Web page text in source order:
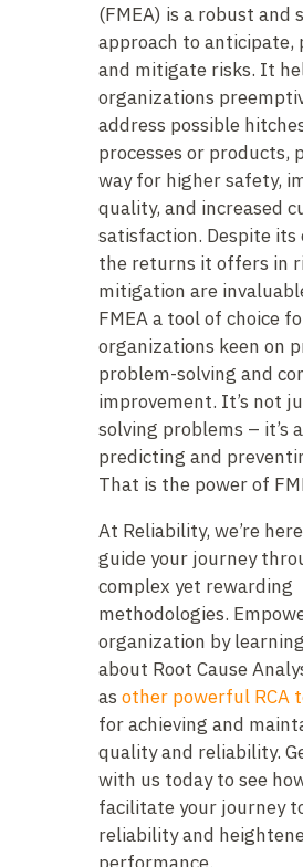
(FMEA) is a robust and
approach to anticipate,
and mitigate risks. It
organizations
address possible
processes or products,
way for higher safety,
quality, and increased
satisfaction. Despite its
the returns it offers in
mitigation are
FMEA a tool of choice
organizations keen on
problem-solving and
improvement. It’s not
solving problems – it’s
predicting and
That is the power of
At Reliability, we’re
guide your journey
complex yet rewarding
methodologies.
organization by
about Root Cause
as other powerful RCA
for achieving and
quality and reliability.
with us today to see
facilitate your journey
reliability and
performance.